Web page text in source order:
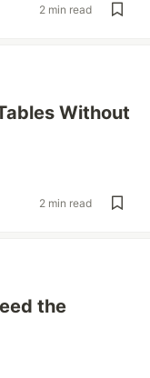
2 min read
Without
2 min read
the